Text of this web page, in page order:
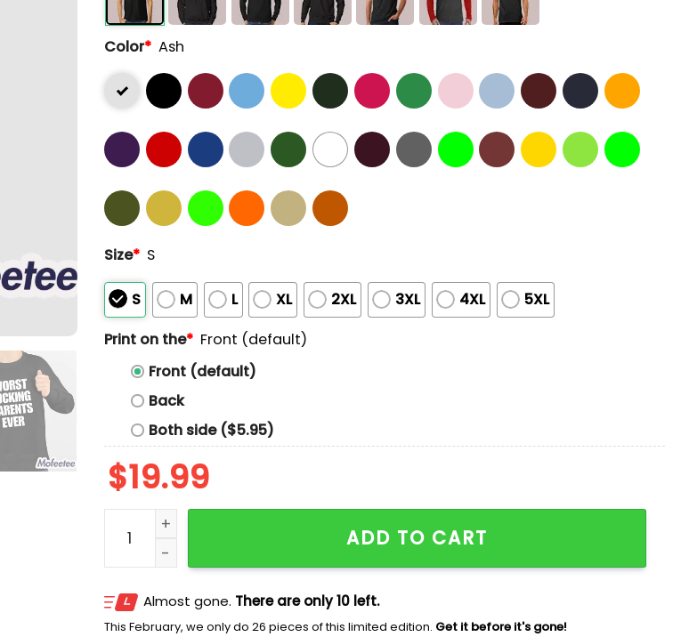
Color* Ash
Size* S
S M L XL 2XL 3XL 4XL
5XL
Print on the* Front (default)
Front (default)
Back
Both side ($5.95)
$19.99
Macaulay Culkin Worst Fucking Parents Ever Shirt quantity
ADD TO CART
Almost gone. There are only 10 left.
This February, we only do 26 pieces of this limited edition. Get it before it's gone!